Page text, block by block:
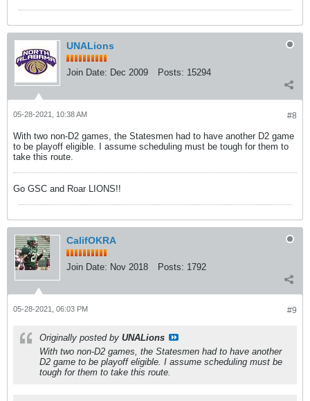
UNALions
Join Date: Dec 2009 Posts: 15294
#8
05-28-2021, 10:38 AM
With two non-D2 games, the Statesmen had to have another D2 game
to be playoff eligible. I assume scheduling must be tough for them to
take this route.
Go GSC and Roar LIONS!!
CalifOKRA
Join Date: Nov 2018 Posts: 1792
#9
05-28-2021, 06:03 PM
Originally posted by UNALions
With two non-D2 games, the Statesmen had to have another
D2 game to be playoff eligible. I assume scheduling must be
tough for them to take this route.